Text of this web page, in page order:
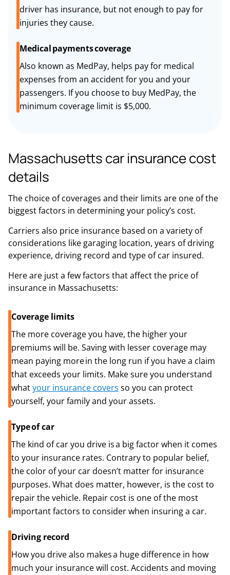
driver has insurance, but not enough to pay for
injuries they cause.
Medical payments coverage
Also known as MedPay, helps pay for medical
expenses from an accident for you and your
passengers. If you choose to buy MedPay, the
minimum coverage limit is $5,000.
Massachusetts car insurance cost
details
The choice of coverages and their limits are one of the
biggest factors in determining your policy’s cost.
Carriers also price insurance based on a variety of
considerations like garaging location, years of driving
experience, driving record and type of car insured.
Here are just a few factors that affect the price of
insurance in Massachusetts:
Coverage limits
The more coverage you have, the higher your
premiums will be. Saving with lesser coverage may
mean paying more in the long run if you have a claim
that exceeds your limits. Make sure you understand
whatyour insurance covers so you can protect
yourself, your family and your assets.
Type of car
The kind of car you drive is a big factor when it comes
to your insurance rates. Contrary to popular belief,
the color of your car doesn’t matter for insurance
purposes. What does matter, however, is the cost to
repair the vehicle. Repair cost is one of the most
important factors to consider when insuring a car.
Driving record
How you drive also makes a huge difference in how
much your insurance will cost. Accidents and moving